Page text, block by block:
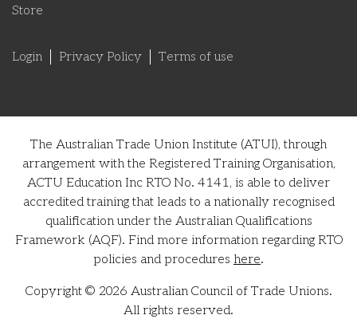
Store
Login Privacy Policy Terms of use
The Australian Trade Union Institute (ATUI), through
arrangement with the Registered Training Organisation,
ACTU Education Inc RTO No. 4141, is able to deliver
accredited training that leads to a nationally recognised
qualification under the Australian Qualifications
Framework (AQF). Find more information regarding RTO
policies and procedures here.
Copyright © 2026 Australian Council of Trade Unions.
All rights reserved.